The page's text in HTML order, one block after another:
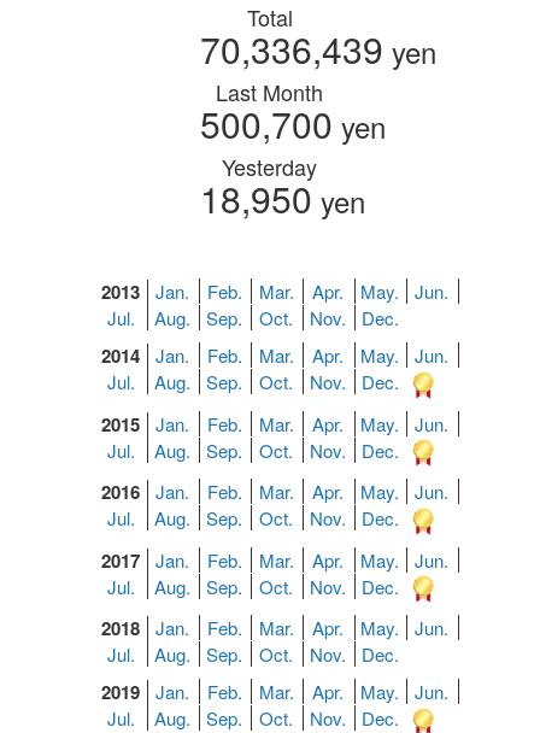
Total
70,336,439 yen
Last Month
500,700 yen
Yesterday
18,950 yen
2013 Jan. Feb. Mar. Apr. May.
Jun.
Jul.
Aug. Sep. Oct. Nov. Dec.
2014 Jan. Feb. Mar. Apr. May.
Jun.
Jul.
Aug. Sep. Oct. Nov. Dec.
2015 Jan. Feb. Mar. Apr. May.
Jun.
Jul.
Aug. Sep. Oct. Nov. Dec.
2016 Jan. Feb. Mar. Apr. May.
Jun.
Jul.
Aug. Sep. Oct. Nov. Dec.
2017 Jan. Feb. Mar. Apr. May.
Jun.
Jul.
Aug. Sep. Oct. Nov. Dec.
2018 Jan. Feb. Mar. Apr. May.
Jun.
Jul.
Aug. Sep. Oct. Nov. Dec.
2019 Jan. Feb. Mar. Apr. May.
Jun.
Jul.
Aug. Sep. Oct. Nov. Dec.